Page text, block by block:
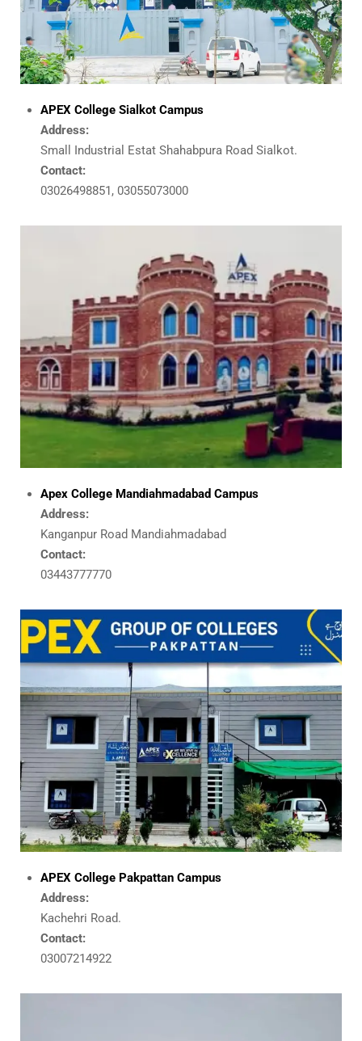
APEX College Sialkot Campus
Address:
Small Industrial Estat Shahabpura Road Sialkot.
Contact:
03026498851, 03055073000
Apex College Mandiahmadabad Campus
Address:
Kanganpur Road Mandiahmadabad
Contact:
03443777770
APEX College Pakpattan Campus
Address:
Kachehri Road.
Contact:
03007214922